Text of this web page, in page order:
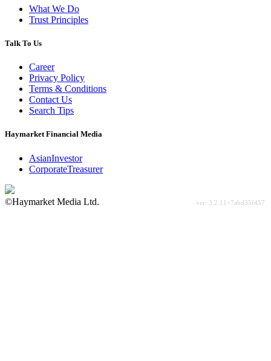
What We Do
Trust Principles
Talk To Us
Career
Privacy Policy
Terms & Conditions
Contact Us
Search Tips
Haymarket Financial Media
AsianInvestor
CorporateTreasurer
©Haymarket Media Ltd.